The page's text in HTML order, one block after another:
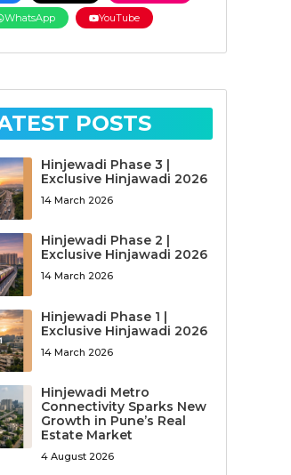
WhatsApp
YouTube
POSTS
Hinjewadi Phase 3 |
Exclusive Hinjawadi 2026
14 March 2026
Hinjewadi Phase 2 |
Exclusive Hinjawadi 2026
14 March 2026
Hinjewadi Phase 1 |
Exclusive Hinjawadi 2026
14 March 2026
Hinjewadi Metro
Connectivity Sparks New
Growth in Pune’s Real
Estate Market
4 August 2026